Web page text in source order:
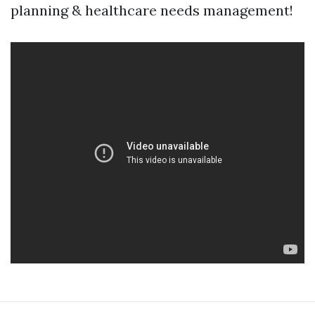
planning & healthcare needs management!